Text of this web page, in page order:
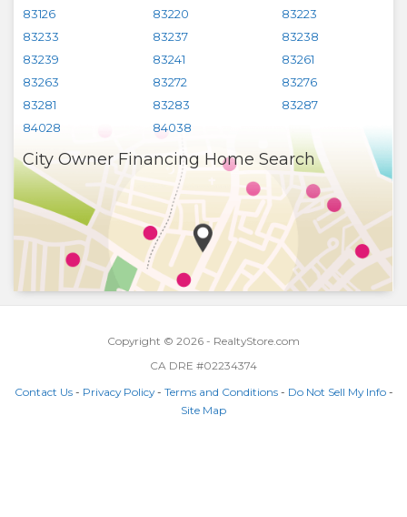
83126
83220
83223
83233
83237
83238
83239
83241
83261
83263
83272
83276
83281
83283
83287
84028
84038
City Owner Financing Home Search
Copyright © 2026 - RealtyStore.com
CA DRE #02234374
Contact Us- Privacy Policy- Terms and Conditions- Do Not Sell My Info-
Site Map